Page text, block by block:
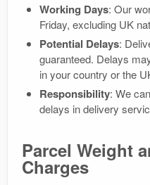
Working Days: Our
Friday, excluding UK
Potential Delays:
guaranteed. Delays
in your country or the
Responsibility: We
delays in delivery
Parcel Weight
Charges